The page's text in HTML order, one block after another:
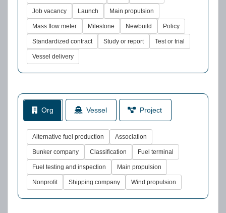
Job vacancy Launch Main propulsion
Mass flow meter Milestone Newbuild Policy
Standardized contract Study or report Test or trial
Vessel delivery
Org Vessel Project
Alternative fuel production Association
Bunker company Classification Fuel terminal
Fuel testing and inspection Main propulsion
Nonprofit Shipping company Wind propulsion